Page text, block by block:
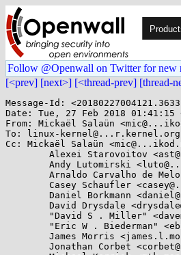
Follow @Openwall on Twitter for new
[<prev] [next>] [<thread-prev] [thread-
Message-Id:
Date: Tue, 27 Feb 2018 01:41:15
From: Mickaël Salaün
To: linux-kernel@...r.kernel.org
Cc: Mickaël Salaün